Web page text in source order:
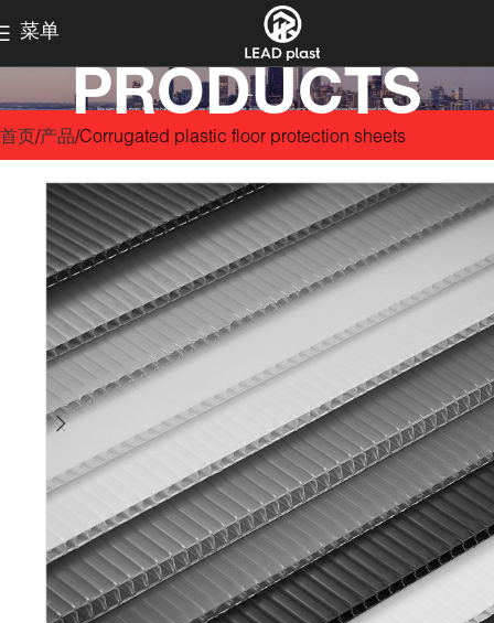
菜单
PRODUCTS
首页 产品 Corrugated plastic floor protection sheets